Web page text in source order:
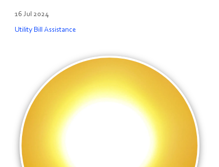
16 Jul 2024
Utility Bill Assistance